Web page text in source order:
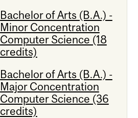
Bachelor of Arts (B.A.) -
Minor Concentration
Computer Science (18
credits)
Bachelor of Arts (B.A.) -
Major Concentration
Computer Science (36
credits)